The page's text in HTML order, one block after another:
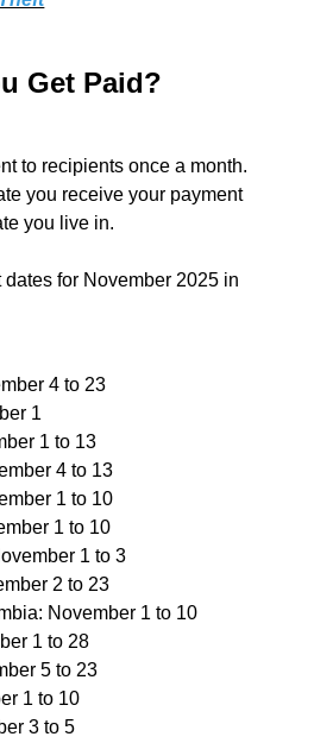
Get Paid?
to recipients once a month.
you receive your payment
you live in.
for November 2025 in
4 to 23
1
1 to 13
4 to 13
1 to 10
1 to 10
1 to 3
2 to 23
November 1 to 10
1 to 28
5 to 23
1 to 10
3 to 5